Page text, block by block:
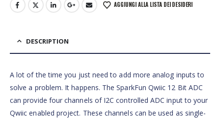
AGGIUNGI ALLA LISTA DEI DESIDERI
DESCRIPTION
A lot of the time you just need to add more analog inputs to
solve a problem. It happens. The SparkFun Qwiic 12 Bit ADC
can provide four channels of I2C controlled ADC input to your
Qwiic enabled project. These channels can be used as single-